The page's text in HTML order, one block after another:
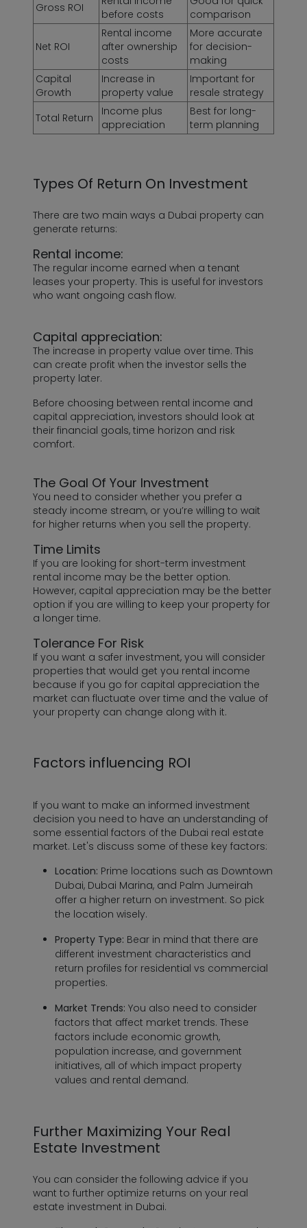
Gross ROI
before costs
comparison
Net ROI
Rental income
after ownership
costs
More accurate
for decision-
making
Capital
Growth
Increase in
property value
Important for
resale strategy
Total Return
Income plus
appreciation
Best for long-
term planning
Types Of Return On Investment
There are two main ways a Dubai property can
generate returns:
Rental income:
The regular income earned when a tenant
leases your property. This is useful for investors
who want ongoing cash flow.
Capital appreciation:
The increase in property value over time. This
can create profit when the investor sells the
property later.
Before choosing between rental income and
capital appreciation, investors should look at
their financial goals, time horizon and risk
comfort.
The Goal Of Your Investment
You need to consider whether you prefer a
steady income stream, or you’re willing to wait
for higher returns when you sell the property.
Time Limits
If you are looking for short-term investment
rental income may be the better option.
However, capital appreciation may be the better
option if you are willing to keep your property for
a longer time.
Tolerance For Risk
If you want a safer investment, you will consider
properties that would get you rental income
because if you go for capital appreciation the
market can fluctuate over time and the value of
your property can change along with it.
Factors influencing ROI
If you want to make an informed investment
decision you need to have an understanding of
some essential factors of the Dubai real estate
market. Let's discuss some of these key factors:
Location: Prime locations such as Downtown
Dubai, Dubai Marina, and Palm Jumeirah
offer a higher return on investment. So pick
the location wisely.
Property Type: Bear in mind that there are
different investment characteristics and
return profiles for residential vs commercial
properties.
Market Trends: You also need to consider
factors that affect market trends. These
factors include economic growth,
population increase, and government
initiatives, all of which impact property
values and rental demand.
Further Maximizing Your Real
Estate Investment
You can consider the following advice if you
want to further optimize returns on your real
estate investment in Dubai.